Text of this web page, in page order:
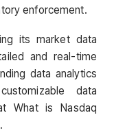
enforcement.
its market data
and real-time
data analytics
data
What is Nasdaq